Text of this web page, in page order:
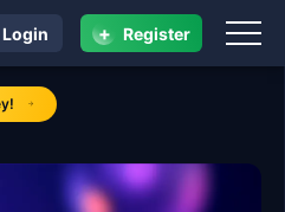
navigation PHVIP
Login + Register